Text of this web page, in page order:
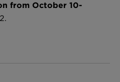
- Orange
from October 10-